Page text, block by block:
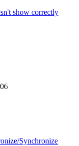
show correctly
Synchronize